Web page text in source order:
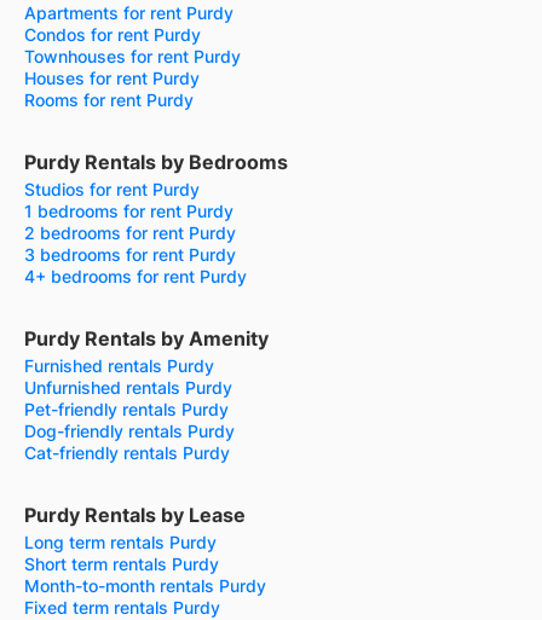
Apartments for rent Purdy
Condos for rent Purdy
Townhouses for rent Purdy
Houses for rent Purdy
Rooms for rent Purdy
Purdy Rentals by Bedrooms
Studios for rent Purdy
1 bedrooms for rent Purdy
2 bedrooms for rent Purdy
3 bedrooms for rent Purdy
4+ bedrooms for rent Purdy
Purdy Rentals by Amenity
Furnished rentals Purdy
Unfurnished rentals Purdy
Pet-friendly rentals Purdy
Dog-friendly rentals Purdy
Cat-friendly rentals Purdy
Purdy Rentals by Lease
Long term rentals Purdy
Short term rentals Purdy
Month-to-month rentals Purdy
Fixed term rentals Purdy